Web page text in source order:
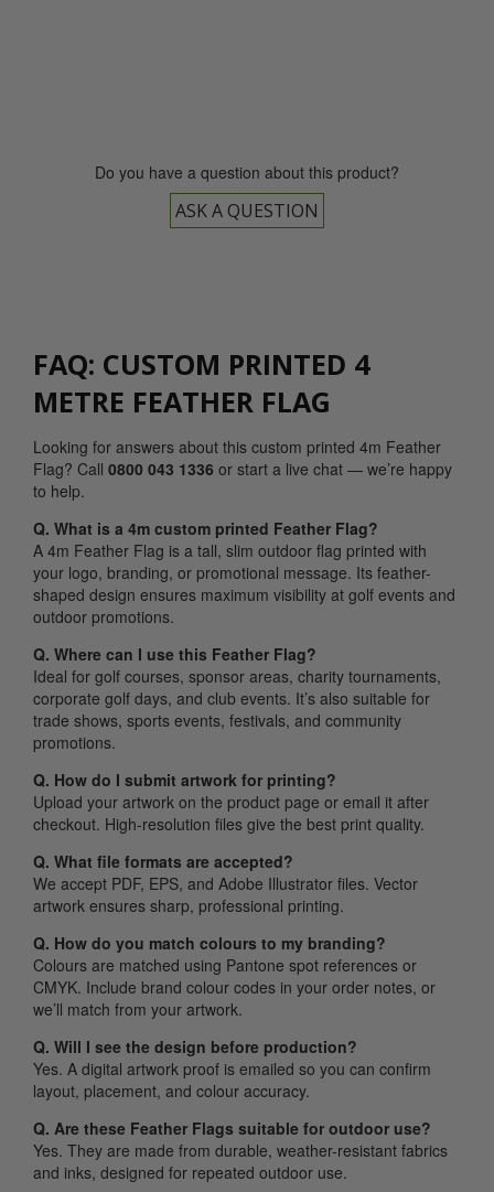
Do you have a question about this product?
ASK A QUESTION
FAQ: CUSTOM PRINTED 4
METRE FEATHER FLAG
Looking for answers about this custom printed 4m Feather
Flag? Call 0800 043 1336 or start a live chat — we’re happy
to help.
Q. What is a 4m custom printed Feather Flag?
A 4m Feather Flag is a tall, slim outdoor flag printed with
your logo, branding, or promotional message. Its feather-
shaped design ensures maximum visibility at golf events and
outdoor promotions.
Q. Where can I use this Feather Flag?
Ideal for golf courses, sponsor areas, charity tournaments,
corporate golf days, and club events. It’s also suitable for
trade shows, sports events, festivals, and community
promotions.
Q. How do I submit artwork for printing?
Upload your artwork on the product page or email it after
checkout. High-resolution files give the best print quality.
Q. What file formats are accepted?
We accept PDF, EPS, and Adobe Illustrator files. Vector
artwork ensures sharp, professional printing.
Q. How do you match colours to my branding?
Colours are matched using Pantone spot references or
CMYK. Include brand colour codes in your order notes, or
we’ll match from your artwork.
Q. Will I see the design before production?
Yes. A digital artwork proof is emailed so you can confirm
layout, placement, and colour accuracy.
Q. Are these Feather Flags suitable for outdoor use?
Yes. They are made from durable, weather-resistant fabrics
and inks, designed for repeated outdoor use.